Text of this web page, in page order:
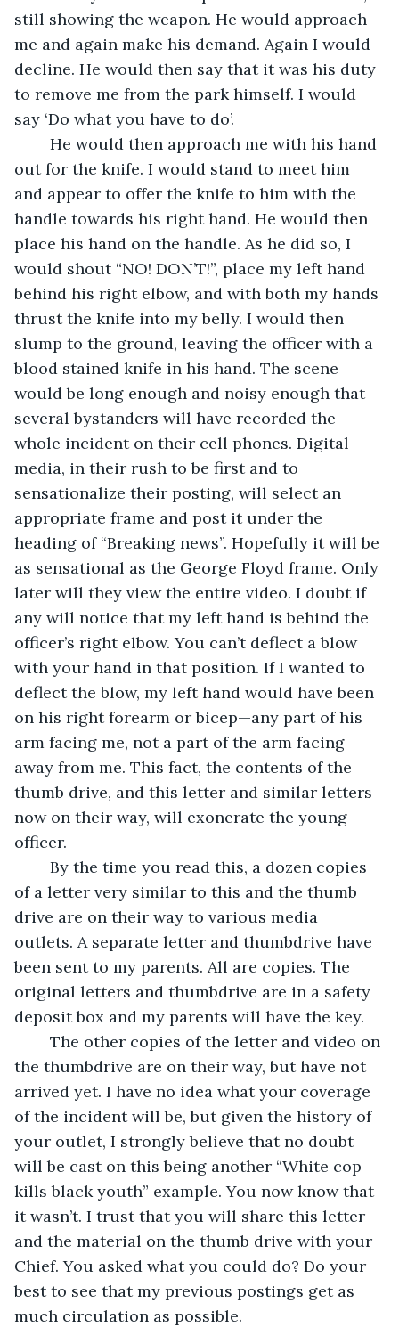
still showing the weapon. He would approach
me and again make his demand. Again I would
decline. He would then say that it was his duty
to remove me from the park himself. I would
say ‘Do what you have to do’.
out for the knife. I would stand to meet him
and appear to offer the knife to him with the
handle towards his right hand. He would then
place his hand on the handle. As he did so, I
would shout “NO! DON’T!”, place my left hand
behind his right elbow, and with both my hands
thrust the knife into my belly. I would then
slump to the ground, leaving the officer with a
blood stained knife in his hand. The scene
would be long enough and noisy enough that
several bystanders will have recorded the
whole incident on their cell phones. Digital
media, in their rush to be first and to
sensationalize their posting, will select an
appropriate frame and post it under the
heading of “Breaking news”. Hopefully it will be
as sensational as the George Floyd frame. Only
later will they view the entire video. I doubt if
any will notice that my left hand is behind the
officer’s right elbow. You can’t deflect a blow
with your hand in that position. If I wanted to
deflect the blow, my left hand would have been
on his right forearm or bicep—any part of his
arm facing me, not a part of the arm facing
away from me. This fact, the contents of the
thumb drive, and this letter and similar letters
now on their way, will exonerate the young
officer.
of a letter very similar to this and the thumb
drive are on their way to various media
outlets. A separate letter and thumbdrive have
been sent to my parents. All are copies. The
original letters and thumbdrive are in a safety
deposit box and my parents will have the key.
the thumbdrive are on their way, but have not
arrived yet. I have no idea what your coverage
of the incident will be, but given the history of
your outlet, I strongly believe that no doubt
will be cast on this being another “White cop
kills black youth” example. You now know that
it wasn’t. I trust that you will share this letter
and the material on the thumb drive with your
Chief. You asked what you could do? Do your
best to see that my previous postings get as
much circulation as possible.